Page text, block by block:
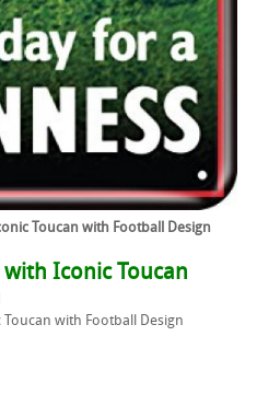
Toucan with Football Design
Iconic Toucan
with Football Design